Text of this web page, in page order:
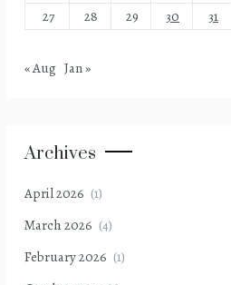
27
28 29 30 31
« Aug Jan »
Archives
April 2026 (1)
March 2026 (4)
February 2026 (1)